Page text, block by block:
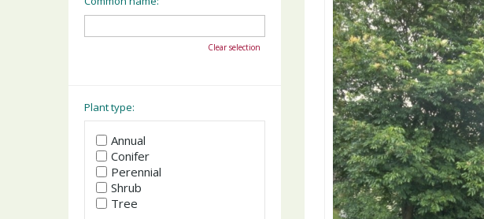
Clear selection
Plant type:
Annual
Conifer
Perennial
Shrub
Tree